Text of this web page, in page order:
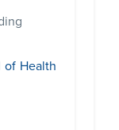
of Health